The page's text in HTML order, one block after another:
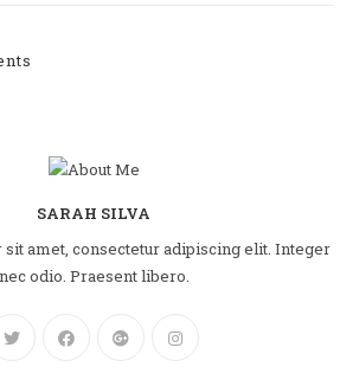
SARAH SILVA
amet, consectetur adipiscing elit. Integer
nec odio. Praesent libero.